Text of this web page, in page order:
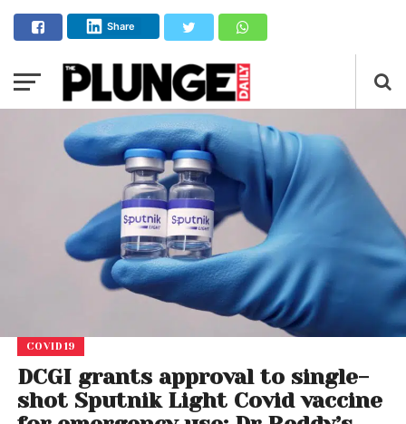
Share
COVID19
DCGI grants approval to single-
shot Sputnik Light Covid vaccine